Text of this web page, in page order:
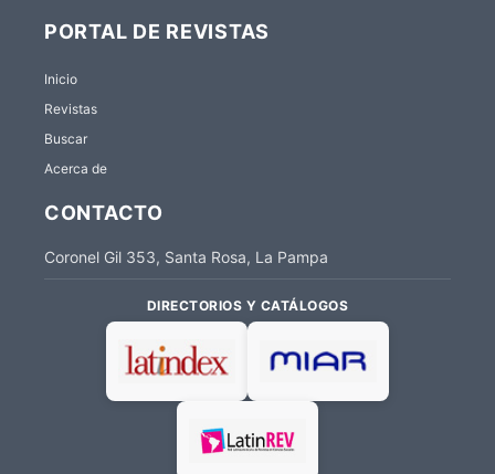
PORTAL DE REVISTAS
Inicio
Revistas
Buscar
Acerca de
CONTACTO
Coronel Gil 353, Santa Rosa, La Pampa
DIRECTORIOS Y CATÁLOGOS